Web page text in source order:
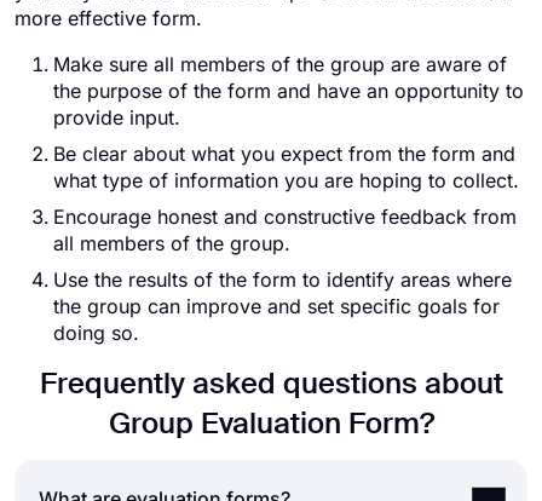
more effective form.
Make sure all members of the group are aware of
the purpose of the form and have an opportunity to
provide input.
Be clear about what you expect from the form and
what type of information you are hoping to collect.
Encourage honest and constructive feedback from
all members of the group.
Use the results of the form to identify areas where
the group can improve and set specific goals for
doing so.
Frequently asked questions about
Group Evaluation Form?